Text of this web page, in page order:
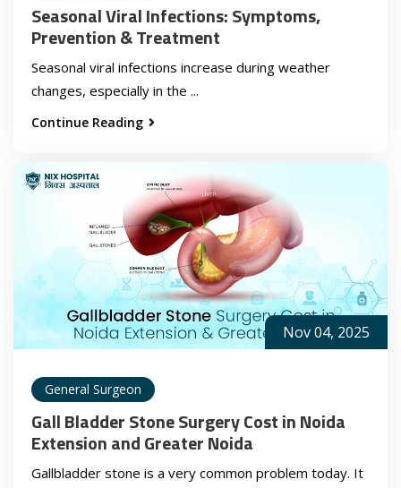
Seasonal Viral Infections: Symptoms,
Prevention & Treatment
Seasonal viral infections increase during weather
changes, especially in the ...
Continue Reading
Nov 04, 2025
General Surgeon
Gall Bladder Stone Surgery Cost in Noida
Extension and Greater Noida
Gallbladder stone is a very common problem today. It